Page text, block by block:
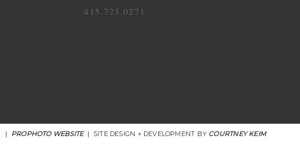
415.723.0271
| PROPHOTO WEBSITE | SITE DESIGN + DEVELOPMENT BY COURTNEY KEIM